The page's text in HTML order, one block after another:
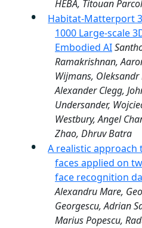
HEBA, Titouan
Habitat-Matterport
1000 Large-scale
Embodied AI
Ramakrishnan,
Wijmans, Oleksandr
Alexander Clegg,
Undersander,
Westbury, Angel
Zhao, Dhruv Batra
A realistic approach
faces applied on
face recognition
Alexandru Mare,
Georgescu, Adrian
Marius Popescu,